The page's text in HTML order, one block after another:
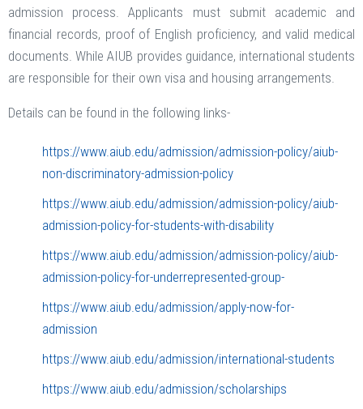
admission process. Applicants must submit academic and
financial records, proof of English proficiency, and valid medical
documents. While AIUB provides guidance, international students
are responsible for their own visa and housing arrangements.
Details can be found in the following links-
https://www.aiub.edu/admission/admission-policy/aiub-
non-discriminatory-admission-policy
https://www.aiub.edu/admission/admission-policy/aiub-
admission-policy-for-students-with-disability
https://www.aiub.edu/admission/admission-policy/aiub-
admission-policy-for-underrepresented-group-
https://www.aiub.edu/admission/apply-now-for-
admission
https://www.aiub.edu/admission/international-students
https://www.aiub.edu/admission/scholarships